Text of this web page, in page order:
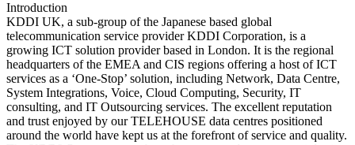
Introduction
KDDI UK, a sub-group of the Japanese based global
telecommunication service provider KDDI Corporation, is a
growing ICT solution provider based in London. It is the regional
headquarters of the EMEA and CIS regions offering a host of ICT
services as a ‘One-Stop’ solution, including Network, Data Centre,
System Integrations, Voice, Cloud Computing, Security, IT
consulting, and IT Outsourcing services. The excellent reputation
and trust enjoyed by our TELEHOUSE data centres positioned
around the world have kept us at the forefront of service and quality.